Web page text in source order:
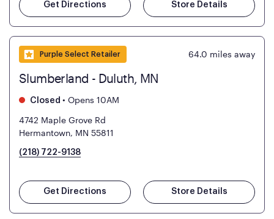
Get Directions Store Details
Purple Select Retailer 64.0 miles away
Slumberland - Duluth, MN
Closed • Opens 10AM
4742 Maple Grove Rd
Hermantown, MN 55811
(218) 722-9138
Get Directions Store Details